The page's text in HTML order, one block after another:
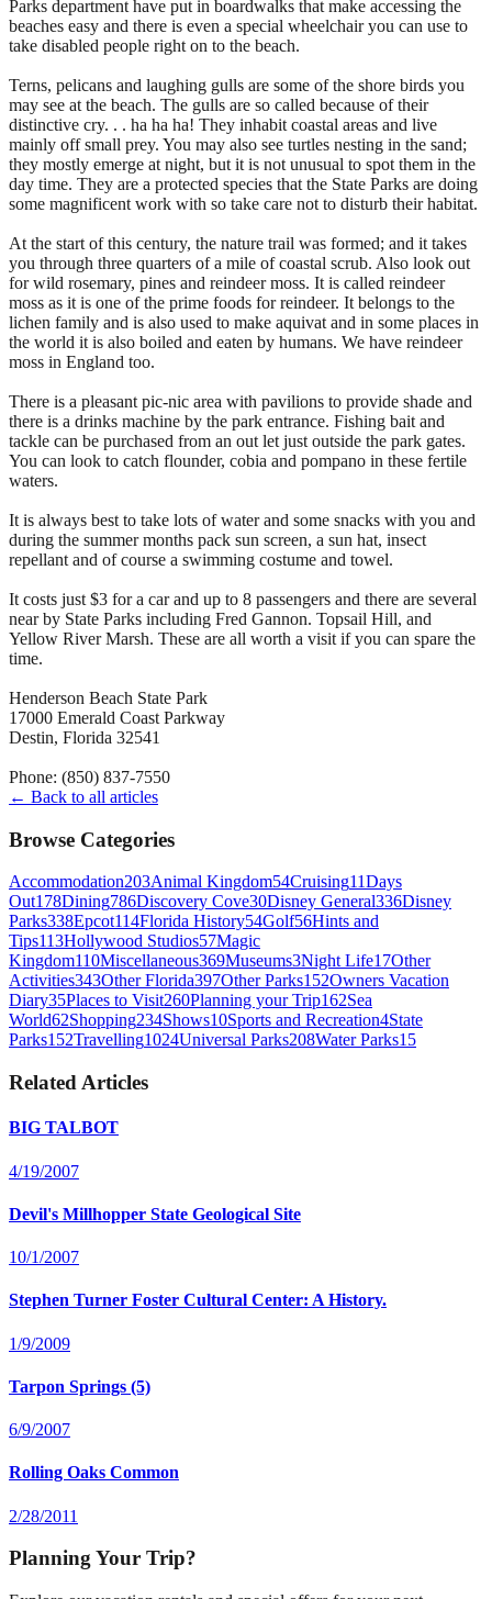
Parks department have put in boardwalks that make accessing the
beaches easy and there is even a special wheelchair you can use to
take disabled people right on to the beach.
Terns, pelicans and laughing gulls are some of the shore birds you
may see at the beach. The gulls are so called because of their
distinctive cry. . . ha ha ha! They inhabit coastal areas and live
mainly off small prey. You may also see turtles nesting in the sand;
they mostly emerge at night, but it is not unusual to spot them in the
day time. They are a protected species that the State Parks are doing
some magnificent work with so take care not to disturb their habitat.
At the start of this century, the nature trail was formed; and it takes
you through three quarters of a mile of coastal scrub. Also look out
for wild rosemary, pines and reindeer moss. It is called reindeer
moss as it is one of the prime foods for reindeer. It belongs to the
lichen family and is also used to make aquivat and in some places in
the world it is also boiled and eaten by humans. We have reindeer
moss in England too.
There is a pleasant pic-nic area with pavilions to provide shade and
there is a drinks machine by the park entrance. Fishing bait and
tackle can be purchased from an out let just outside the park gates.
You can look to catch flounder, cobia and pompano in these fertile
waters.
It is always best to take lots of water and some snacks with you and
during the summer months pack sun screen, a sun hat, insect
repellant and of course a swimming costume and towel.
It costs just $3 for a car and up to 8 passengers and there are several
near by State Parks including Fred Gannon. Topsail Hill, and
Yellow River Marsh. These are all worth a visit if you can spare the
time.
Henderson Beach State Park
17000 Emerald Coast Parkway
Destin, Florida 32541
Phone: (850) 837-7550
← Back to all articles
Browse Categories
Accommodation203Animal Kingdom54Cruising11Days
Out178Dining786Discovery Cove30Disney General336Disney
Parks338Epcot114Florida History54Golf56Hints and
Tips113Hollywood Studios57Magic
Kingdom110Miscellaneous369Museums3Night Life17Other
Activities343Other Florida397Other Parks152Owners Vacation
Diary35Places to Visit260Planning your Trip162Sea
World62Shopping234Shows10Sports and Recreation4State
Parks152Travelling1024Universal Parks208Water Parks15
Related Articles
BIG TALBOT
4/19/2007
Devil's Millhopper State Geological Site
10/1/2007
Stephen Turner Foster Cultural Center: A History.
1/9/2009
Tarpon Springs (5)
6/9/2007
Rolling Oaks Common
2/28/2011
Planning Your Trip?